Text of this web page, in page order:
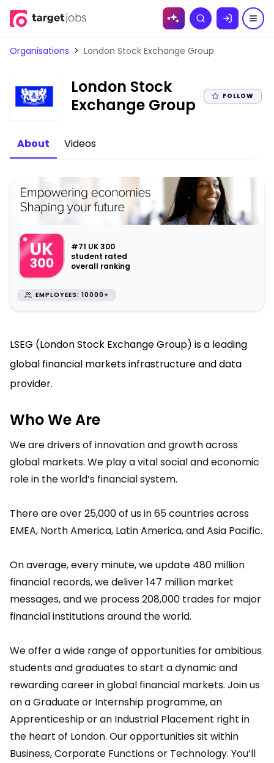
Skip to
Search
Organisations > London Stock Exchange Group
London Stock
Exchange Group
FOLLOW
About Videos
#71 UK 300
student rated
overall ranking
EMPLOYEES: 10000+
LSEG (London Stock Exchange Group) is a leading
global financial markets infrastructure and data
provider.
Who We Are
We are drivers of innovation and growth across
global markets. We play a vital social and economic
role in the world’s financial system.
There are over 25,000 of us in 65 countries across
EMEA, North America, Latin America, and Asia Pacific.
On average, every minute, we update 480 million
financial records, we deliver 147 million market
messages, and we process 208,000 trades for major
financial institutions around the world.
We offer a wide range of opportunities for ambitious
students and graduates to start a dynamic and
rewarding career in global financial markets. Join us
on a Graduate or Internship programme, an
Apprenticeship or an Industrial Placement right in
the heart of London. Our opportunities sit within
Business, Corporate Functions or Technology. You’ll